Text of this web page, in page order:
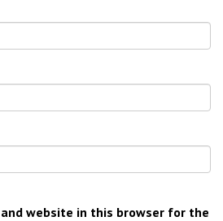
and website in this browser for the